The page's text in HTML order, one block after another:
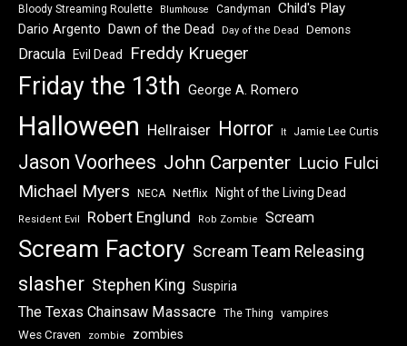
Bloody Streaming Roulette Blumhouse Candyman Child's Play
Dario Argento Dawn of the Dead Day of the Dead Demons
Dracula Evil Dead Freddy Krueger
Friday the 13th George A. Romero
Halloween Hellraiser Horror It Jamie Lee Curtis
Jason Voorhees John Carpenter Lucio Fulci
Michael Myers NECA Netflix Night of the Living Dead
Resident Evil Robert Englund Rob Zombie Scream
Scream Factory Scream Team Releasing
slasher Stephen King Suspiria
The Texas Chainsaw Massacre The Thing
vampires
Wes Craven
zombie zombies